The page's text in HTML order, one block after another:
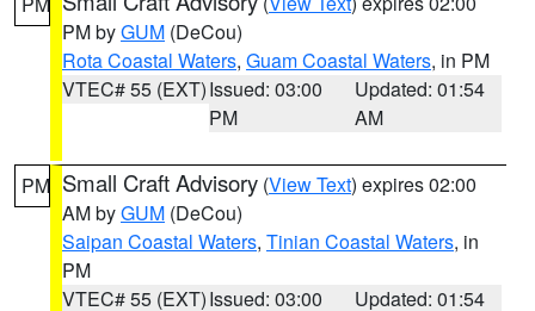
PM byGUM (DeCou)
Rota Coastal Waters, Guam Coastal Waters, in PM
VTEC# 55 (EXT)Issued: 03:00
PM
Updated: 01:54
AM
PM Small Craft Advisory (View Text) expires 02:00
AM byGUM (DeCou)
Saipan Coastal Waters, Tinian Coastal Waters, in
PM
VTEC# 55 (EXT)Issued: 03:00 Updated: 01:54